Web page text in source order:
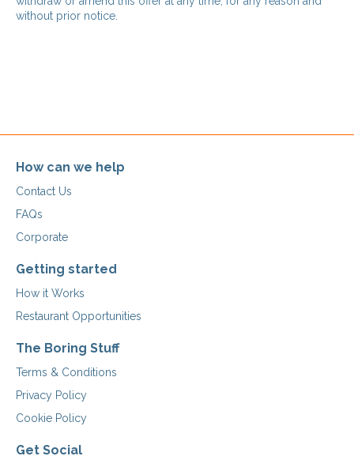
without prior notice.
How can we help
Contact Us
FAQs
Corporate
Getting started
How it Works
Restaurant Opportunities
The Boring Stuff
Terms & Conditions
Privacy Policy
Cookie Policy
Get Social